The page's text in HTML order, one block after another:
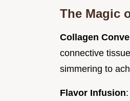
The Magic
Collagen
connective
simmering to
Flavor Infusion